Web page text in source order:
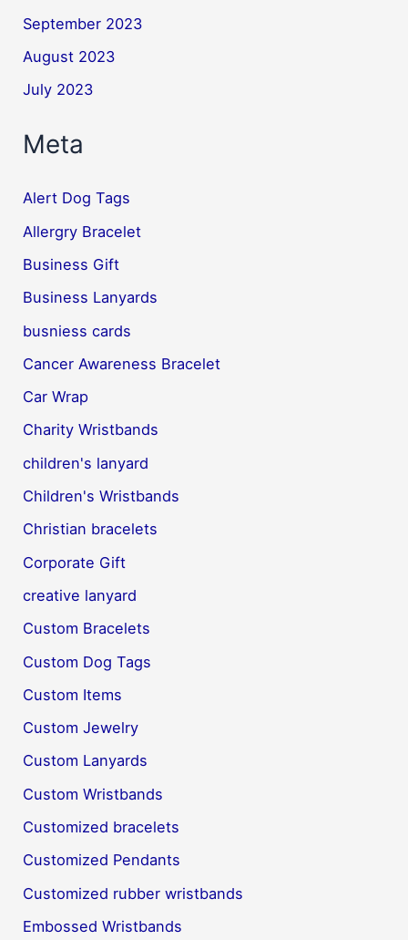
September 2023
August 2023
July 2023
Meta
Alert Dog Tags
Allergry Bracelet
Business Gift
Business Lanyards
busniess cards
Cancer Awareness Bracelet
Car Wrap
Charity Wristbands
children's lanyard
Children's Wristbands
Christian bracelets
Corporate Gift
creative lanyard
Custom Bracelets
Custom Dog Tags
Custom Items
Custom Jewelry
Custom Lanyards
Custom Wristbands
Customized bracelets
Customized Pendants
Customized rubber wristbands
Embossed Wristbands